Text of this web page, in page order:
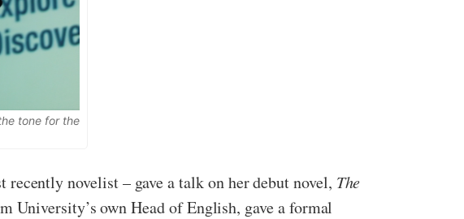
tone for the
novelist – gave a talk on her debut novel, The
University’s own Head of English, gave a formal